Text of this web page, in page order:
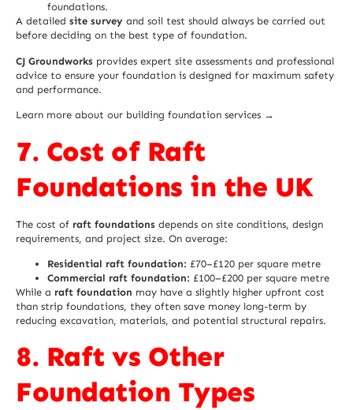
foundations.
A detailed site survey and soil test should always be carried out
before deciding on the best type of foundation.
CJ Groundworks provides expert site assessments and professional
advice to ensure your foundation is designed for maximum safety
and performance.
Learn more about our building foundation services →
7. Cost of Raft
Foundations in the UK
The cost of raft foundations depends on site conditions, design
requirements, and project size. On average:
Residential raft foundation: £70–£120 per square metre
Commercial raft foundation: £100–£200 per square metre
While a raft foundation may have a slightly higher upfront cost
than strip foundations, they often save money long-term by
reducing excavation, materials, and potential structural repairs.
8. Raft vs Other
Foundation Types